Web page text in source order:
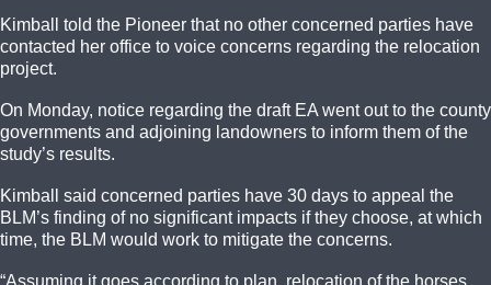
Kimball told the Pioneer that no other concerned parties have
contacted her office to voice concerns regarding the relocation
project.
On Monday, notice regarding the draft EA went out to the county
governments and adjoining landowners to inform them of the
study’s results.
Kimball said concerned parties have 30 days to appeal the
BLM’s finding of no significant impacts if they choose, at which
time, the BLM would work to mitigate the concerns.
“Assuming it goes according to plan, relocation of the horses